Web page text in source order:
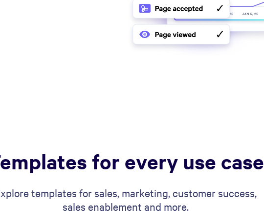
for every use case
templates for sales, marketing, customer success,
sales enablement and more.